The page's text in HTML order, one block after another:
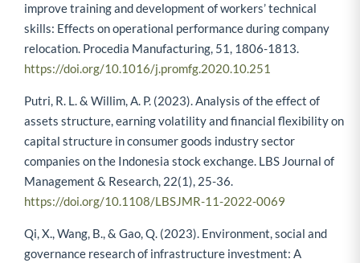
improve training and development of workers’ technical
skills: Effects on operational performance during company
relocation. Procedia Manufacturing, 51, 1806-1813.
https://doi.org/10.1016/j.promfg.2020.10.251
Putri, R. L. & Willim, A. P. (2023). Analysis of the effect of
assets structure, earning volatility and financial flexibility on
capital structure in consumer goods industry sector
companies on the Indonesia stock exchange. LBS Journal of
Management & Research, 22(1), 25-36.
https://doi.org/10.1108/LBSJMR-11-2022-0069
Qi, X., Wang, B., & Gao, Q. (2023). Environment, social and
governance research of infrastructure investment: A